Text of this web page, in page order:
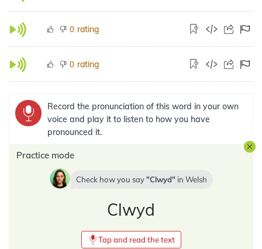
0 rating
0 rating
Record the pronunciation of this word in your own
voice and play it to listen to how you have
pronounced it.
Practice mode
Check how you say Clwyd in Welsh
Clwyd
Tap and read the text